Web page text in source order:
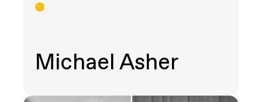
Film
Michael Asher